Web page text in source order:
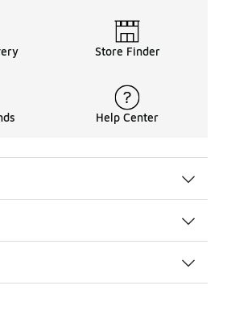
Store Finder
Help Center